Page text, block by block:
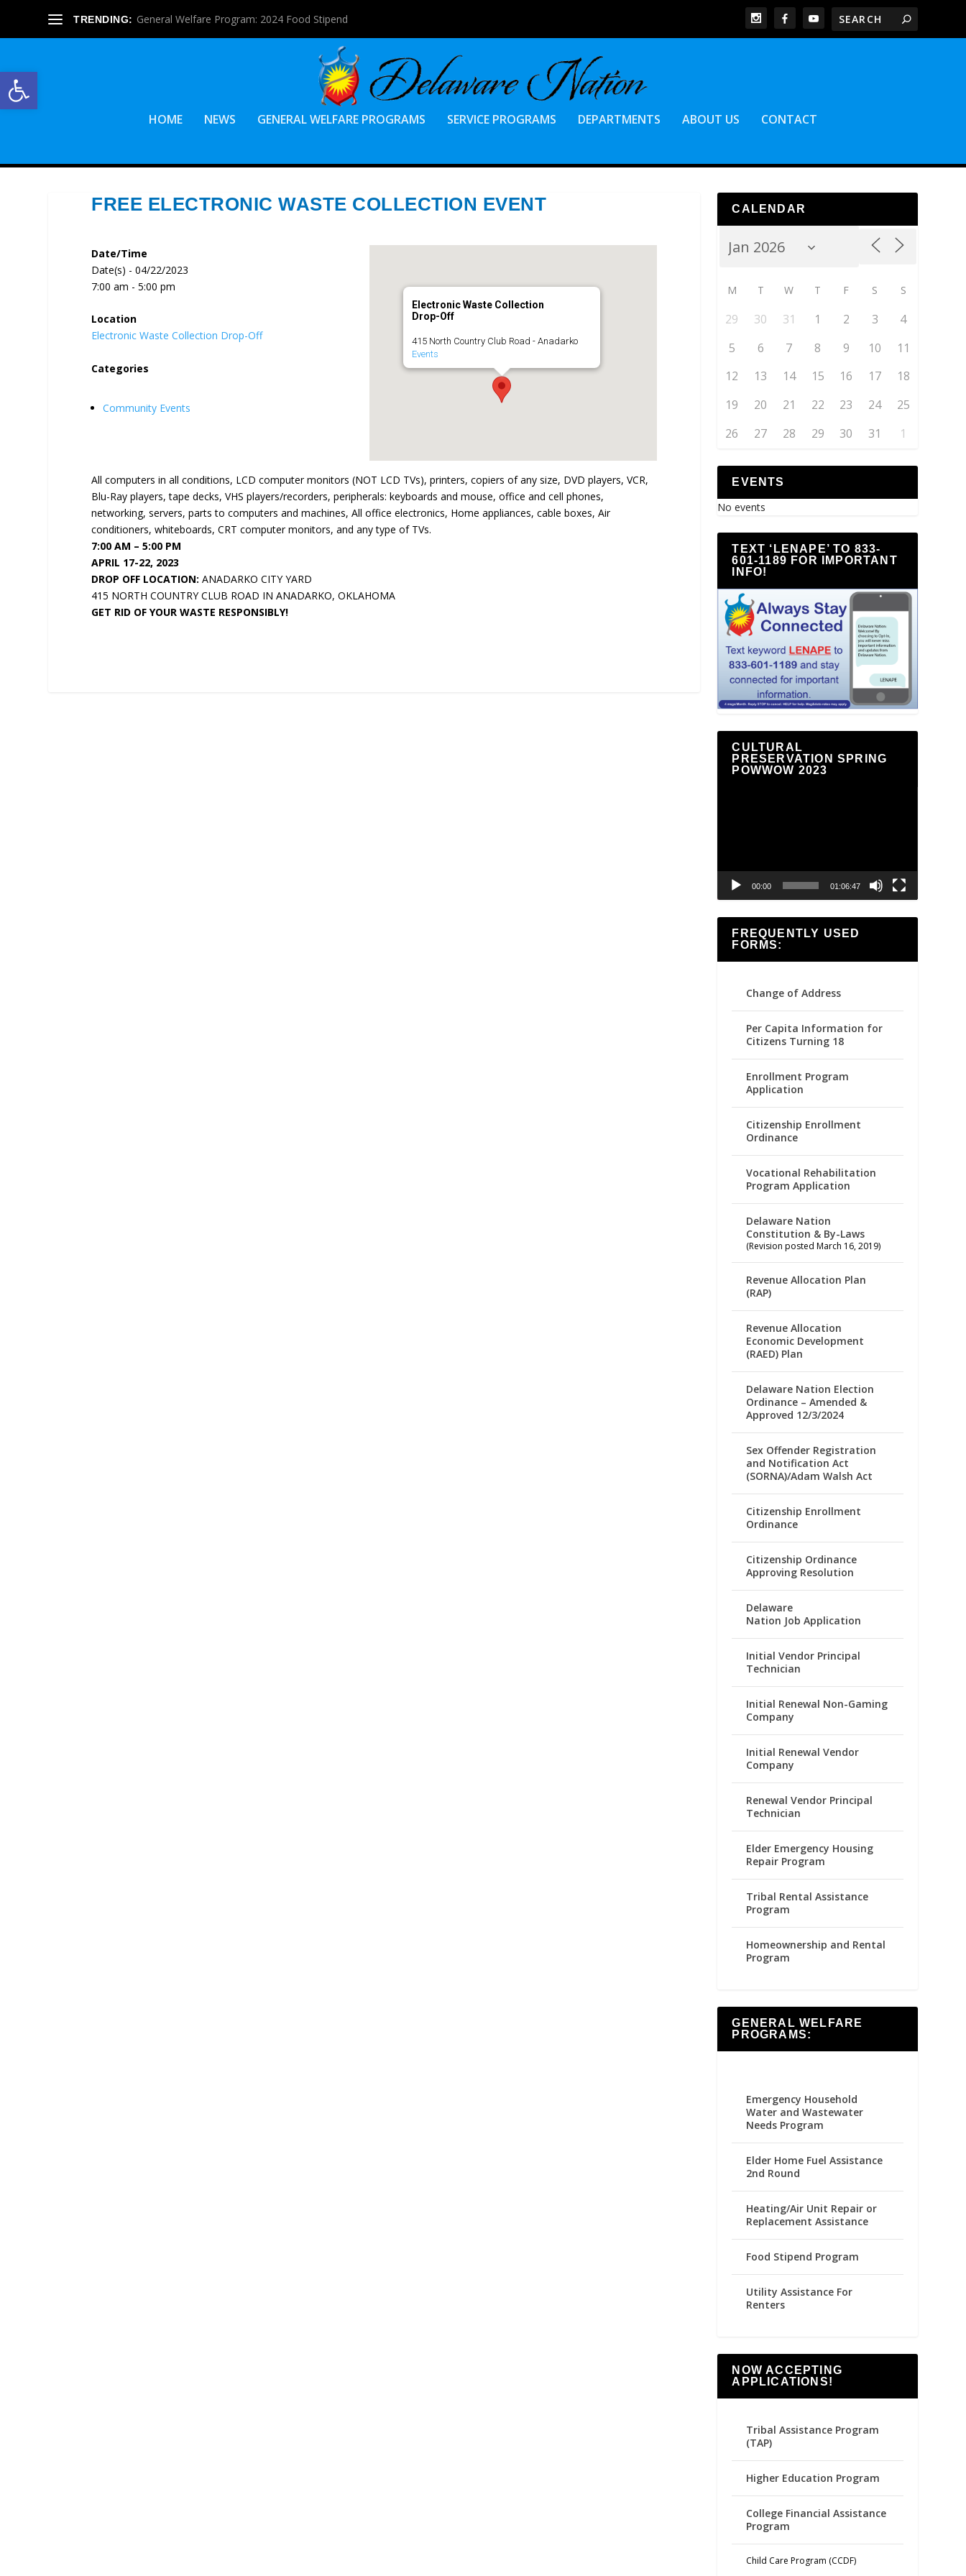
Open toolbar
TRENDING: General Welfare Program: 2024 Food Stipend
HOME NEWS GENERAL WELFARE PROGRAMS SERVICE PROGRAMS DEPARTMENTS ABOUT US CONTACT
FREE ELECTRONIC WASTE COLLECTION EVENT
Electronic Waste Collection
Drop-Off
415 North Country Club Road - Anadarko
Events
Date/Time
Date(s) - 04/22/2023
7:00 am - 5:00 pm
Location
Electronic Waste Collection Drop-Off
Categories
Community Events
All computers in all conditions, LCD computer monitors (NOT LCD TVs), printers, copiers of any size, DVD players, VCR,
Blu-Ray players, tape decks, VHS players/recorders, peripherals: keyboards and mouse, office and cell phones,
networking, servers, parts to computers and machines, All office electronics, Home appliances, cable boxes, Air
conditioners, whiteboards, CRT computer monitors, and any type of TVs.
7:00 AM – 5:00 PM
APRIL 17-22, 2023
DROP OFF LOCATION: ANADARKO CITY YARD
415 NORTH COUNTRY CLUB ROAD IN ANADARKO, OKLAHOMA
GET RID OF YOUR WASTE RESPONSIBLY!
CALENDAR
M T W T F S S
29 30 31 1 2 3
4
5
6 7 8 9 10
11
12
13 14 15 16 17
18
19
20 21 22 23 24
25
26
27 28 29 30 31 1
EVENTS
No events
TEXT ‘LENAPE’ TO 833-
601-1189 FOR IMPORTANT
INFO!
CULTURAL
PRESERVATION SPRING
POWWOW 2023
00:00 01:06:47
FREQUENTLY USED
FORMS:
Change of Address
Per Capita Information for
Citizens Turning 18
Enrollment Program
Application
Citizenship Enrollment
Ordinance
Vocational Rehabilitation
Program Application
Delaware Nation
Constitution & By-Laws
(Revision posted March 16, 2019)
Revenue Allocation Plan
(RAP)
Revenue Allocation
Economic Development
(RAED) Plan
Delaware Nation Election
Ordinance – Amended &
Approved 12/3/2024
Sex Offender Registration
and Notification Act
(SORNA)/Adam Walsh Act
Citizenship Enrollment
Ordinance
Citizenship Ordinance
Approving Resolution
Delaware
Nation Job Application
Initial Vendor Principal
Technician
Initial Renewal Non-Gaming
Company
Initial Renewal Vendor
Company
Renewal Vendor Principal
Technician
Elder Emergency Housing
Repair Program
Tribal Rental Assistance
Program
Homeownership and Rental
Program
GENERAL WELFARE
PROGRAMS:
Emergency Household
Water and Wastewater
Needs Program
Elder Home Fuel Assistance
2nd Round
Heating/Air Unit Repair or
Replacement Assistance
Food Stipend Program
Utility Assistance For
Renters
NOW ACCEPTING
APPLICATIONS!
Tribal Assistance Program
(TAP)
Higher Education Program
College Financial Assistance
Program
Child Care Program (CCDF)